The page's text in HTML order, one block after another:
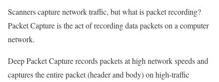
Scanners capture network traffic, but what is packet recording?
Packet Capture is the act of recording data packets on a computer
network.
Deep Packet Capture records packets at high network speeds and
captures the entire packet (header and body) on high-traffic